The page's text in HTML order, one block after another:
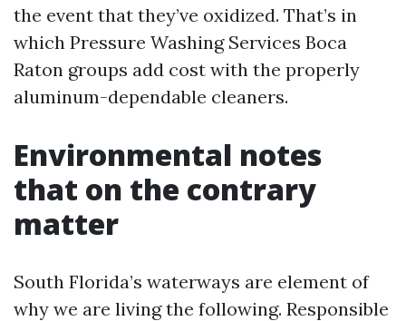
the event that they’ve oxidized. That’s in
which Pressure Washing Services Boca
Raton groups add cost with the properly
aluminum-dependable cleaners.
Environmental notes
that on the contrary
matter
South Florida’s waterways are element of
why we are living the following. Responsible